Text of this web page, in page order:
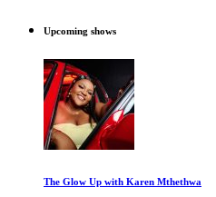
Upcoming shows
The Glow Up with Karen Mthethwa